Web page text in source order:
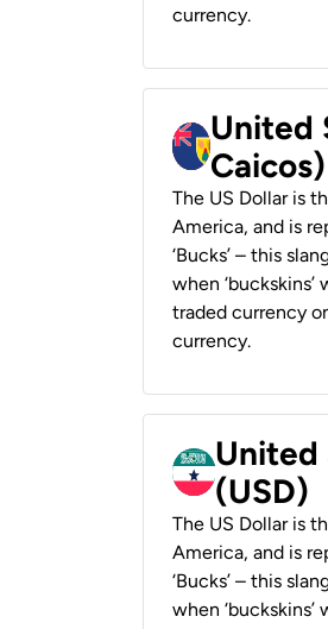
currency.
United
The US Dollar is
America, and is
‘Bucks’ – this
when
traded currency
currency.
United
(USD)
The US Dollar is
America, and is
‘Bucks’ – this
when